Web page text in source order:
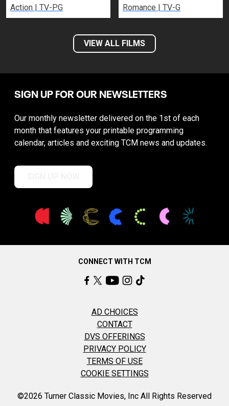
Action | TV-PG
Romance | TV-G
VIEW ALL FILMS
SIGN UP FOR OUR NEWSLETTERS
Our monthly newsletter delivered on the 1st of each
month that features your printable programming
calendar, articles and exciting TCM news and updates.
CONNECT WITH TCM
AD CHOICES
CONTACT
DVS OFFERINGS
PRIVACY POLICY
TERMS OF USE
COOKIE SETTINGS
©2026 Turner Classic Movies, Inc All Rights Reserved